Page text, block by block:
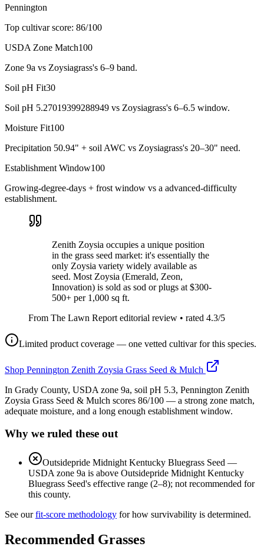
Pennington
Top cultivar score: 86/100
USDA Zone Match100
Zone 9a vs Zoysiagrass's 6–9 band.
Soil pH Fit30
Soil pH 5.27019399288949 vs Zoysiagrass's 6–6.5 window.
Moisture Fit100
Precipitation 50.94" + soil AWC vs Zoysiagrass's 20–30" need.
Establishment Window100
Growing-degree-days + frost window vs a advanced-difficulty
establishment.
Zenith Zoysia occupies a unique position
in the grass seed market: it's essentially the
only Zoysia variety widely available as
seed. Most Zoysia (Emerald, Zeon,
Innovation) is sold as sod or plugs at $300-
500+ per 1,000 sq ft.
From The Lawn Report editorial review • rated 4.3/5
Limited product coverage — one vetted cultivar for this species.
Shop Pennington Zenith Zoysia Grass Seed & Mulch
In Grady County, USDA zone 9a, soil pH 5.3, Pennington Zenith
Zoysia Grass Seed & Mulch scores 86/100 — a strong zone match,
adequate moisture, and a long enough establishment window.
Why we ruled these out
Outsidepride Midnight Kentucky Bluegrass Seed —
USDA zone 9a is above Outsidepride Midnight Kentucky
Bluegrass Seed's effective range (2–8); not recommended for
this county.
See our fit-score methodology for how survivability is determined.
Recommended Grasses